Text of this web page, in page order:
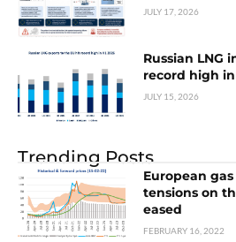
JULY 17, 2026
Russian LNG
record high in
JULY 15, 2026
Trending Posts
European
tensions on
eased
FEBRUARY 16, 2022